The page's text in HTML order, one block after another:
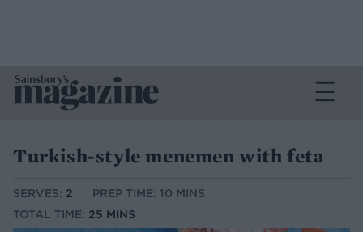
Turkish-style menemen with feta
SERVES: 2
PREP TIME: 10 MINS
TOTAL TIME: 25 MINS